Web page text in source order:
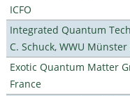
ICFO
Integrated Quantum
C. Schuck, WWU
Exotic Quantum Matter
France